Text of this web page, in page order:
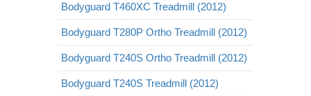
Bodyguard T460XC Treadmill (2012)
Bodyguard T280P Ortho Treadmill (2012)
Bodyguard T240S Ortho Treadmill (2012)
Bodyguard T240S Treadmill (2012)